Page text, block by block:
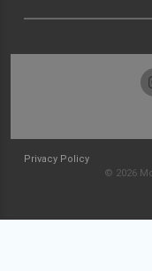
Privacy Policy
© 2026